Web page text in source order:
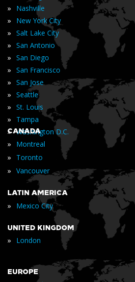
» Nashville
» New York City
» Salt Lake City
» San Antonio
» San Diego
» San Francisco
» San Jose
» Seattle
» St. Louis
» Tampa
» Washington D.C.
CANADA
» Montreal
» Toronto
» Vancouver
LATIN AMERICA
» Mexico City
UNITED KINGDOM
» London
EUROPE